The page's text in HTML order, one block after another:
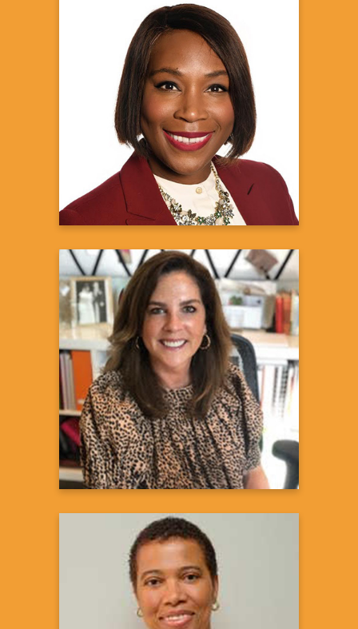
Chidinma Chima-Melton,
MD, MBA
Assistant Professor of Medicine
Learn more
Andrea Wilson
Sarcoidosis Patient and Advocate
Learn more
Mavis W. Billips, MD, MPH
Board Certified Dermatologist &